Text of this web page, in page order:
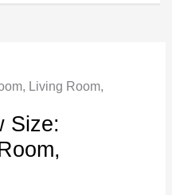
Living Room,
Size: